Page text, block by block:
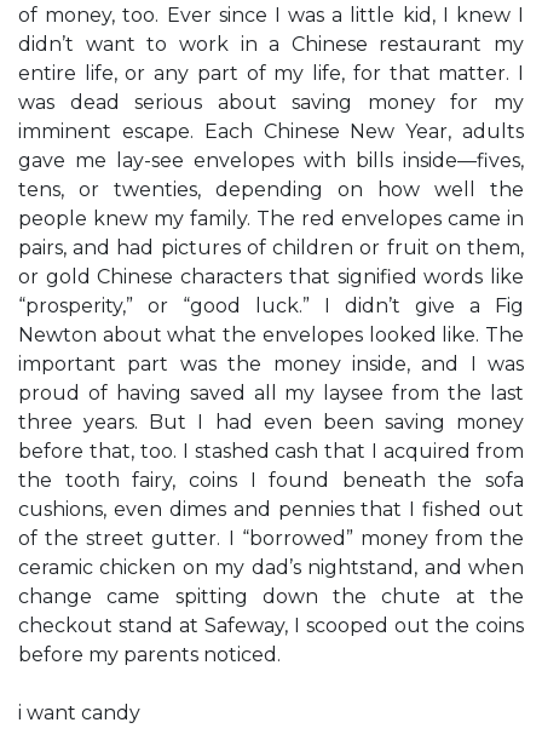
of money, too. Ever since I was a little kid, I knew I
didn’t want to work in a Chinese restaurant my
entire life, or any part of my life, for that matter. I
was dead serious about saving money for my
imminent escape. Each Chinese New Year, adults
gave me lay-see envelopes with bills inside—fives,
tens, or twenties, depending on how well the
people knew my family. The red envelopes came in
pairs, and had pictures of children or fruit on them,
or gold Chinese characters that signified words like
“prosperity,” or “good luck.” I didn’t give a Fig
Newton about what the envelopes looked like. The
important part was the money inside, and I was
proud of having saved all my laysee from the last
three years. But I had even been saving money
before that, too. I stashed cash that I acquired from
the tooth fairy, coins I found beneath the sofa
cushions, even dimes and pennies that I fished out
of the street gutter. I “borrowed” money from the
ceramic chicken on my dad’s nightstand, and when
change came spitting down the chute at the
checkout stand at Safeway, I scooped out the coins
before my parents noticed.
i want candy